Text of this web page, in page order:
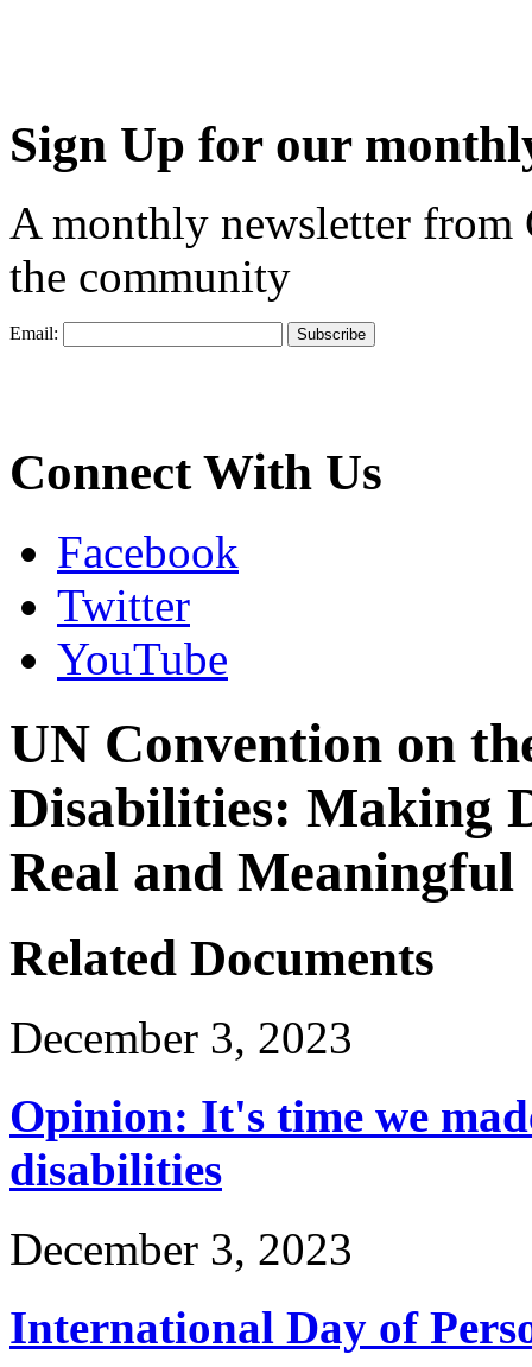
Sign Up for our
A monthly newsletter from
the community
Email:
Connect With Us
Facebook
Twitter
YouTube
UN Convention on
Disabilities: Making
Real and Meaningful
Related Documents
December 3, 2023
Opinion: It's time we
disabilities
December 3, 2023
International Day of